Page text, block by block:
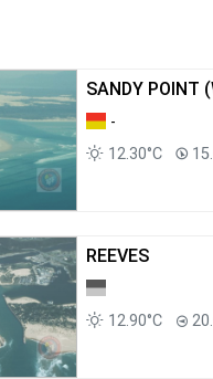
SANDY POINT
-
12.30°C
REEVES
12.90°C